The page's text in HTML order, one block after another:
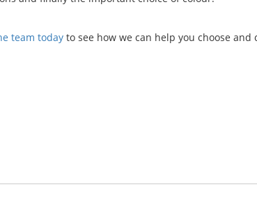
team today to see how we can help you choose and